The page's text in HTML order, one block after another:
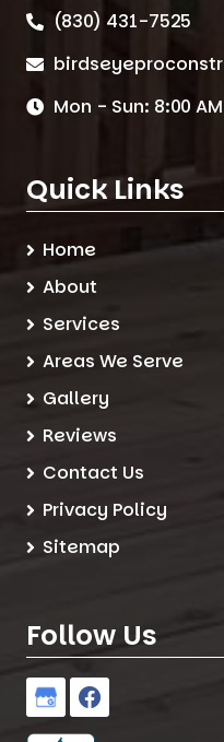
(830) 431-7525
Mon - Sun: 8:00
Quick Links
Home
About
Services
Areas We Serve
Gallery
Reviews
Contact Us
Privacy Policy
Sitemap
Follow Us